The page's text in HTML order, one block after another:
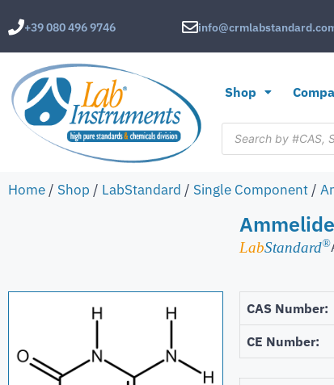
+39 080 496 9746
Shop
Home / Shop / LabStandard / Single Component /
Ammelide
LabStandard®
CAS Number:
CE Number: